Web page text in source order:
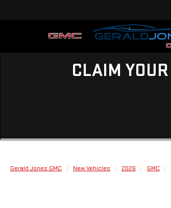
CLAIM
Gerald Jones GMC New Vehicles 2026 GMC